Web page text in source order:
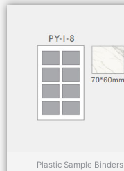
Plastic Sample Binders